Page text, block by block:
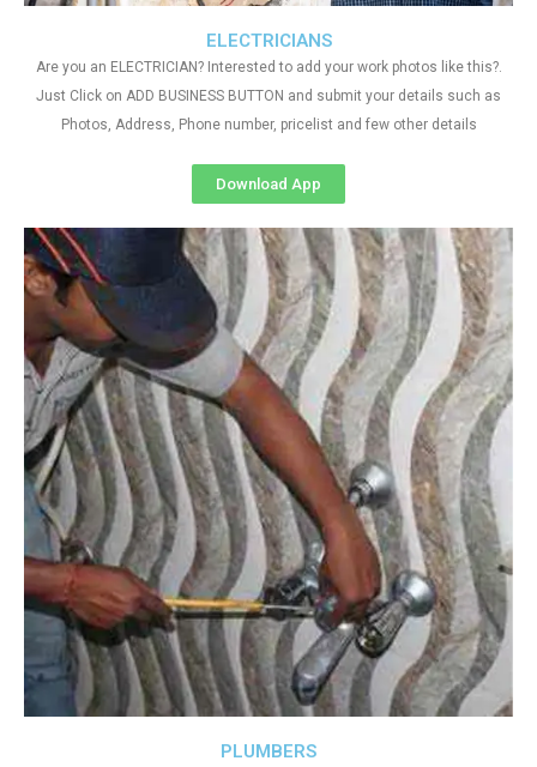
PLUMBERS
ELECTRICIANS
Are you an ELECTRICIAN? Interested to add your work photos like this?.
Just Click on ADD BUSINESS BUTTON and submit your details such as
Photos, Address, Phone number, pricelist and few other details
Download App